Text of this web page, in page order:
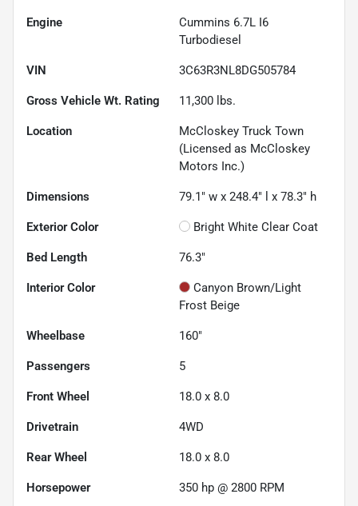
Engine
Cummins 6.7L I6
Turbodiesel
VIN 3C63R3NL8DG505784
Gross Vehicle Wt. Rating 11,300 lbs.
Location
McCloskey Truck Town
(Licensed as McCloskey
Motors Inc.)
Dimensions 79.1" w x 248.4" l x 78.3" h
Exterior Color Bright White Clear Coat
Bed Length 76.3"
Interior Color
Canyon Brown/Light
Frost Beige
Wheelbase 160"
Passengers 5
Front Wheel 18.0 x 8.0
Drivetrain 4WD
Rear Wheel 18.0 x 8.0
Horsepower 350 hp @ 2800 RPM